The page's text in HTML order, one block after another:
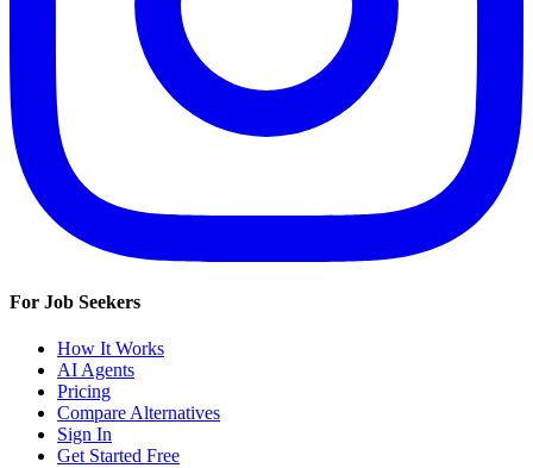
For Job Seekers
How It Works
AI Agents
Pricing
Compare Alternatives
Sign In
Get Started Free